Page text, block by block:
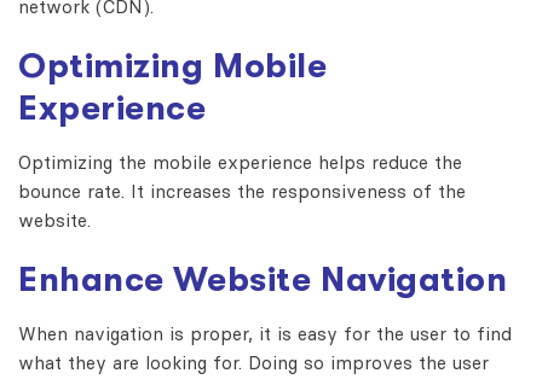
network (CDN).
Optimizing Mobile
Experience
Optimizing the mobile experience helps reduce the
bounce rate. It increases the responsiveness of the
website.
Enhance Website Navigation
When navigation is proper, it is easy for the user to find
what they are looking for. Doing so improves the user